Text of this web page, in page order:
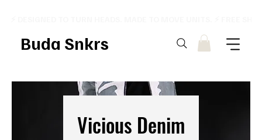
Buda Snkrs
Vicious Denim